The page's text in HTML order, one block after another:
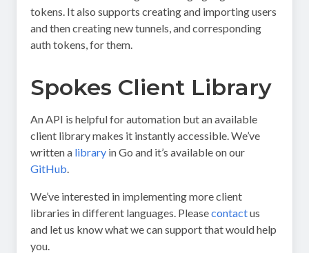
tokens. It also supports creating and importing users
and then creating new tunnels, and corresponding
auth tokens, for them.
Spokes Client Library
An API is helpful for automation but an available
client library makes it instantly accessible. We’ve
written a library in Go and it’s available on our
GitHub.
We’ve interested in implementing more client
libraries in different languages. Pleasecontactus
and let us know what we can support that would help
you.